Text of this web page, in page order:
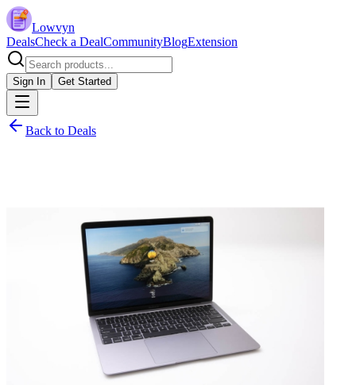
Lowvyn
DealsCheck a DealCommunityBlogExtension
Sign In Get Started
Back to Deals